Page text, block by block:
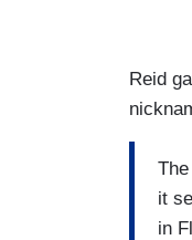
Reid
it
in